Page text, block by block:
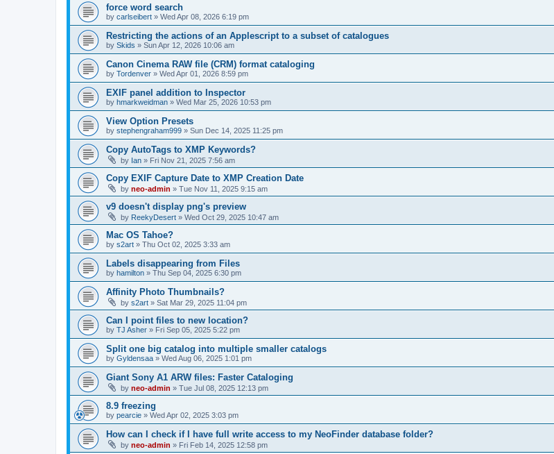
force word search
by carlseibert » Wed Apr 08, 2026 6:19 pm
Restricting the actions of an Applescript to a subset of catalogues
by Skids » Sun Apr 12, 2026 10:06 am
Canon Cinema RAW file (CRM) format cataloging
by Tordenver » Wed Apr 01, 2026 8:59 pm
EXIF panel addition to Inspector
by hmarkweidman » Wed Mar 25, 2026 10:53 pm
View Option Presets
by stephengraham999 » Sun Dec 14, 2025 11:25 pm
Copy AutoTags to XMP Keywords?
by Ian » Fri Nov 21, 2025 7:56 am
Copy EXIF Capture Date to XMP Creation Date
by neo-admin » Tue Nov 11, 2025 9:15 am
v9 doesn't display png's preview
by ReekyDesert » Wed Oct 29, 2025 10:47 am
Mac OS Tahoe?
by s2art » Thu Oct 02, 2025 3:33 am
Labels disappearing from Files
by hamilton » Thu Sep 04, 2025 6:30 pm
Affinity Photo Thumbnails?
by s2art » Sat Mar 29, 2025 11:04 pm
Can I point files to new location?
by TJ Asher » Fri Sep 05, 2025 5:22 pm
Split one big catalog into multiple smaller catalogs
by Gyldensaa » Wed Aug 06, 2025 1:01 pm
Giant Sony A1 ARW files: Faster Cataloging
by neo-admin » Tue Jul 08, 2025 12:13 pm
8.9 freezing
by pearcie » Wed Apr 02, 2025 3:03 pm
How can I check if I have full write access to my NeoFinder database folder?
by neo-admin » Fri Feb 14, 2025 12:58 pm